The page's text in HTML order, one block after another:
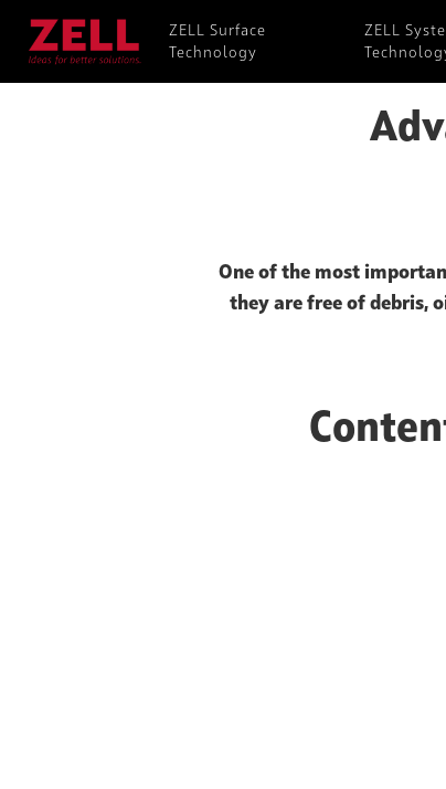
ZELL Surface
Technology
ZELL
One of the most
they are free of debris,